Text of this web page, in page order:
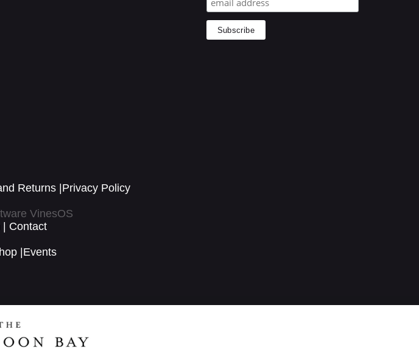
Returns Privacy Policy
VinesOS
Contact
Events